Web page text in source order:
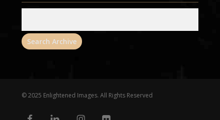
© 2025 Enlightened Images. All Rights Reserved
facebook linkedin instagram flickr